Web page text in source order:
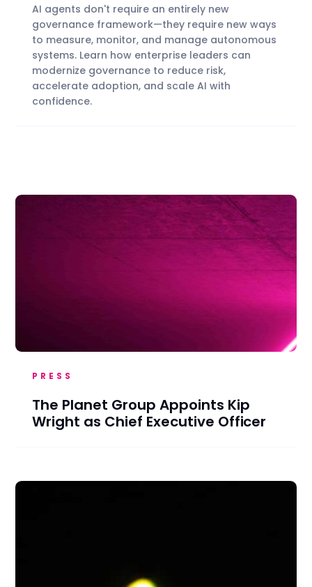
AI agents don't require an entirely new
governance framework—they require new ways
to measure, monitor, and manage autonomous
systems. Learn how enterprise leaders can
modernize governance to reduce risk,
accelerate adoption, and scale AI with
confidence.
PRESS
The Planet Group Appoints Kip
Wright as Chief Executive Officer